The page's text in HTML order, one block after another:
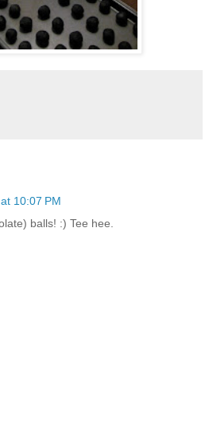
10:07 PM
balls! :) Tee hee.